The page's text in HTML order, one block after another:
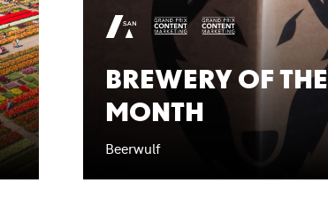
BREWERY OF THE
MONTH
Beerwulf